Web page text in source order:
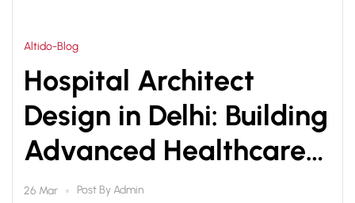
Altido-Blog
Hospital Architect
Design in Delhi: Building
Advanced Healthcare
Infrastructure
26 Mar Post ByAdmin